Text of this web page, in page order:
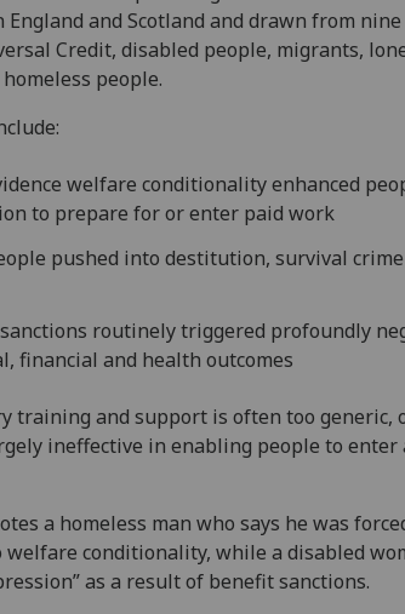
and Scotland and drawn from
Credit, disabled people, migrants,
people.
welfare conditionality enhanced
to prepare for or enter paid work
pushed into destitution, survival
routinely triggered profoundly
financial and health outcomes
training and support is often too generic,
ineffective in enabling people to enter
a homeless man who says he was
welfare conditionality, while a disabled
as a result of benefit sanctions.